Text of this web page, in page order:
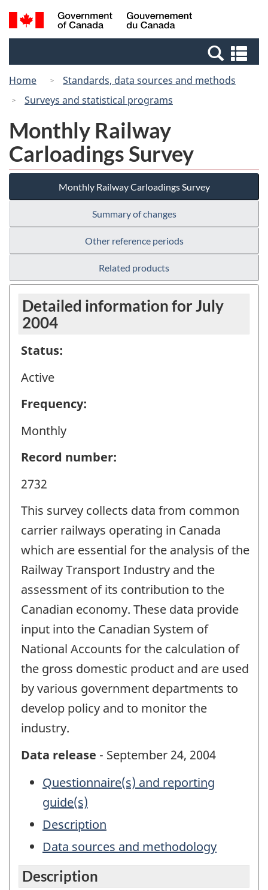
Skip
to
Switch
to
Canada
Search
and
Home
Standards, data sources and methods
Surveys and statistical programs
Monthly Railway
Carloadings Survey
Monthly Railway Carloadings Survey
Summary of changes
Other reference periods
Related products
Detailed information for July
2004
Status:
Active
Frequency:
Monthly
Record number:
2732
This survey collects data from common
carrier railways operating in Canada
which are essential for the analysis of the
Railway Transport Industry and the
assessment of its contribution to the
Canadian economy. These data provide
input into the Canadian System of
National Accounts for the calculation of
the gross domestic product and are used
by various government departments to
develop policy and to monitor the
industry.
Data release - September 24, 2004
Questionnaire(s) and reporting
guide(s)
Description
Data sources and methodology
Description